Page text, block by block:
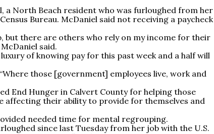
a North Beach resident who was furloughed from her
Bureau. McDaniel said not receiving a paycheck
but there are others who rely on my income for their
said.
of knowing pay for this past week and a half will
those [government] employees live, work and
End Hunger in Calvert County for helping those
affecting their ability to provide for themselves and
needed time for mental regrouping.
since last Tuesday from her job with the U.S.